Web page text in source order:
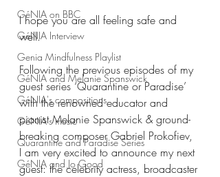
GéNIA on BBC
GéNIA Interview
Genia Mindfulness Playlist
GéNIA and Melanie Spanswick
GéNIA's compositions
GéNIA's music
Quarantine and Paradise Series
GéNIA and Jo Good
I hope you are all feeling safe and
well.
Following the previous episodes of my
guest series ‘Quarantine or Paradise’
with the renowned educator and
pianist Melanie Spanswick & ground-
breaking composer Gabriel Prokofiev,
I am very excited to announce my next
guest: the celebrity actress, broadcaster